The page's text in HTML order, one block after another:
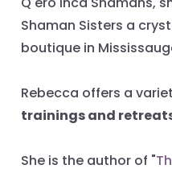
Shaman Sisters a
boutique in
Rebecca offers a
trainings and
She is the author of "